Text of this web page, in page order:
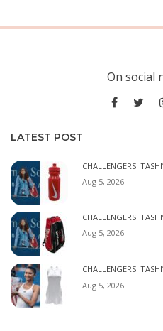
On social
LATEST POST
CHALLENGERS:
Aug 5, 2026
CHALLENGERS:
Aug 5, 2026
CHALLENGERS:
Aug 5, 2026